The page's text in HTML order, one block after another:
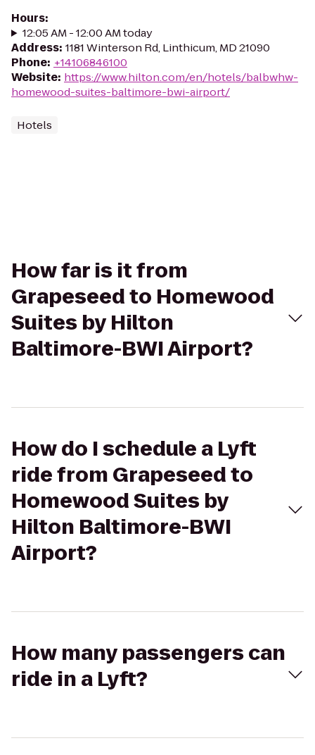
Hours:
12:05 AM - 12:00 AM today
Address: 1181 Winterson Rd, Linthicum, MD 21090
Phone: +14106846100
Website: https://www.hilton.com/en/hotels/balbwhw-
homewood-suites-baltimore-bwi-airport/
Hotels
How far is it from
Grapeseed to Homewood
Suites by Hilton
Baltimore-BWI Airport?
How do I schedule a Lyft
ride from Grapeseed to
Homewood Suites by
Hilton Baltimore-BWI
Airport?
How many passengers can
ride in a Lyft?